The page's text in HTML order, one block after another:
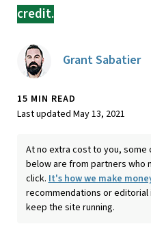
credit.
Grant Sabatier
15 MIN READ
Last updated May 13, 2021
At no extra cost to you,
below are from partners who
click. It's how we make
recommendations or
keep the site running.